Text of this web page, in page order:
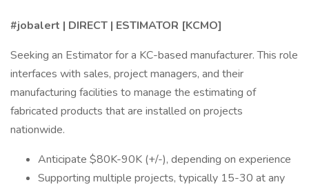
#jobalert | DIRECT | ESTIMATOR [KCMO]
Seeking an Estimator for a KC-based manufacturer. This role
interfaces with sales, project managers, and their
manufacturing facilities to manage the estimating of
fabricated products that are installed on projects
nationwide.
Anticipate $80K-90K (+/-), depending on experience
Supporting multiple projects, typically 15-30 at any